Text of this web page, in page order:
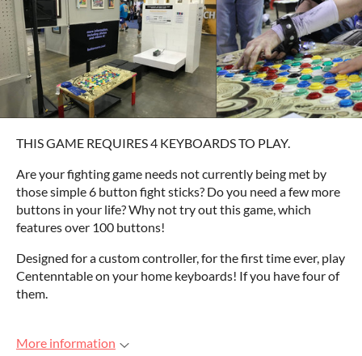
THIS GAME REQUIRES 4 KEYBOARDS TO PLAY.
Are your fighting game needs not currently being met by
those simple 6 button fight sticks? Do you need a few more
buttons in your life? Why not try out this game, which
features over 100 buttons!
Designed for a custom controller, for the first time ever, play
Centenntable on your home keyboards! If you have four of
them.
More information